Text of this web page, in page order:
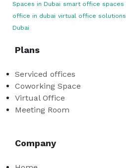
Spaces in Dubai smart office spaces
office in dubai virtual office solutions
Dubai
Plans
Serviced offices
Coworking Space
Virtual Office
Meeting Room
Company